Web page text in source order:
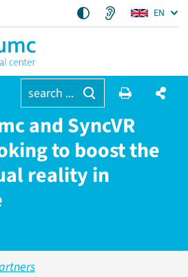
EN
search ...
and SyncVR
to boost the
reality in